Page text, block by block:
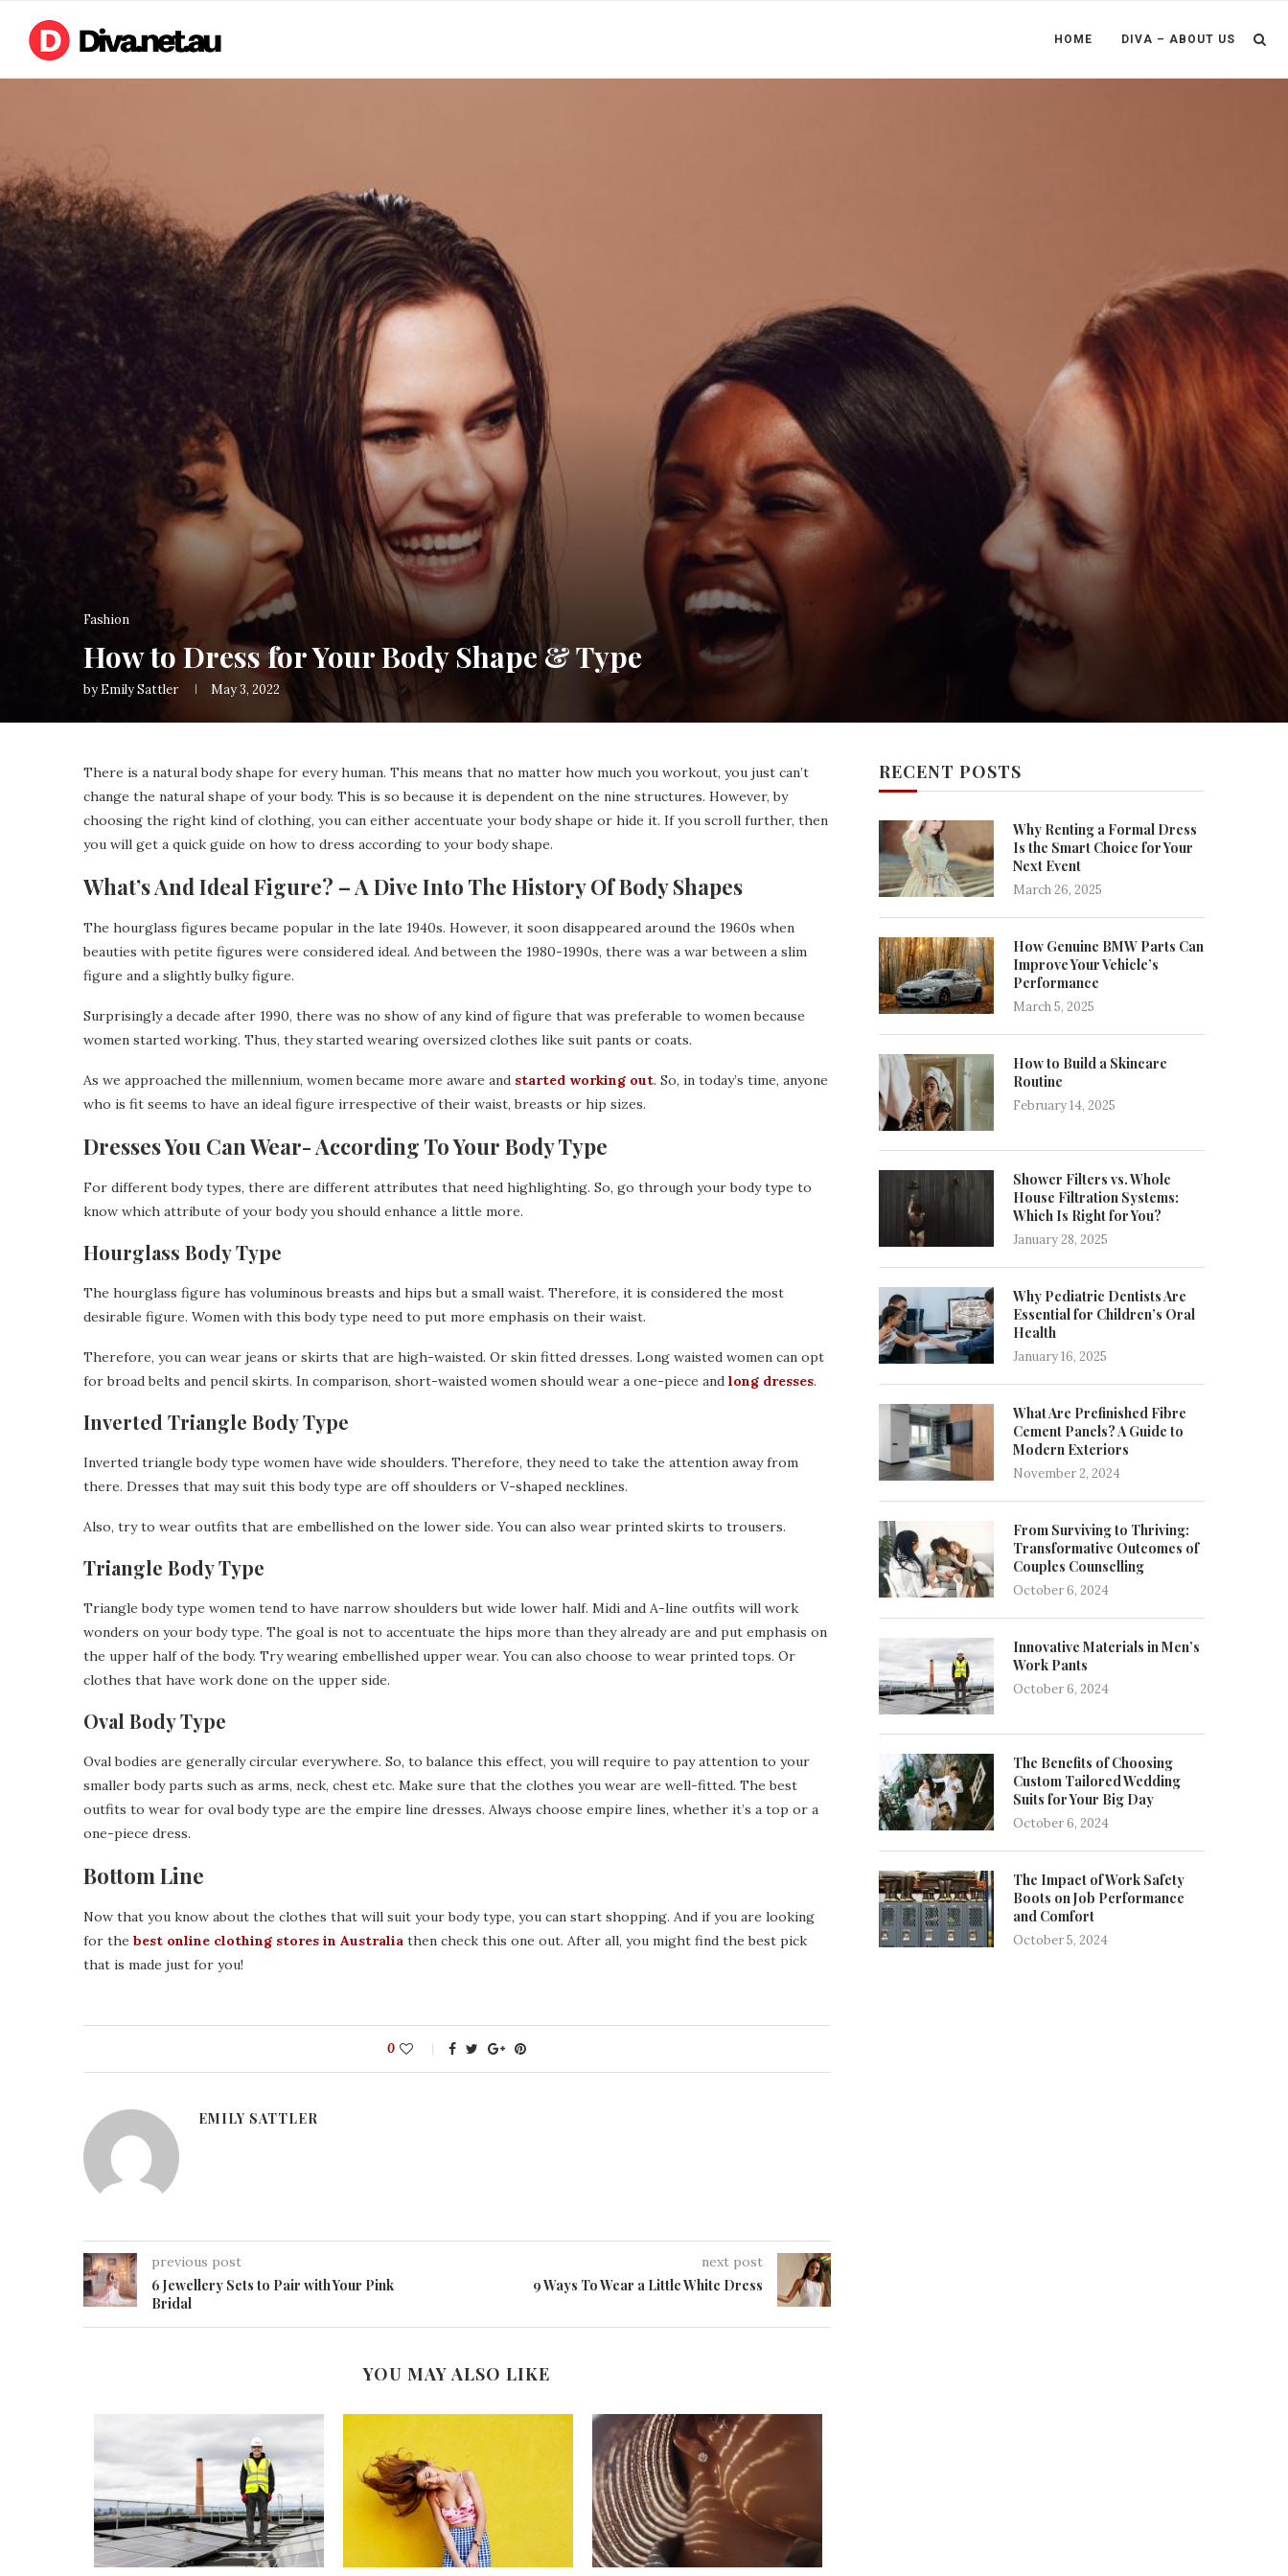
HOME DIVA – ABOUT US
Fashion
How to Dress for Your Body Shape & Type
byEmily Sattler May 3, 2022
There is a natural body shape for every human. This means that no matter how much you workout, you just can’t
change the natural shape of your body. This is so because it is dependent on the nine structures. However, by
choosing the right kind of clothing, you can either accentuate your body shape or hide it. If you scroll further, then
you will get a quick guide on how to dress according to your body shape.
What’s And Ideal Figure? – A Dive Into The History Of Body Shapes
The hourglass figures became popular in the late 1940s. However, it soon disappeared around the 1960s when
beauties with petite figures were considered ideal. And between the 1980-1990s, there was a war between a slim
figure and a slightly bulky figure.
Surprisingly a decade after 1990, there was no show of any kind of figure that was preferable to women because
women started working. Thus, they started wearing oversized clothes like suit pants or coats.
As we approached the millennium, women became more aware and started working out. So, in today’s time, anyone
who is fit seems to have an ideal figure irrespective of their waist, breasts or hip sizes.
Dresses You Can Wear- According To Your Body Type
For different body types, there are different attributes that need highlighting. So, go through your body type to
know which attribute of your body you should enhance a little more.
Hourglass Body Type
The hourglass figure has voluminous breasts and hips but a small waist. Therefore, it is considered the most
desirable figure. Women with this body type need to put more emphasis on their waist.
Therefore, you can wear jeans or skirts that are high-waisted. Or skin fitted dresses. Long waisted women can opt
for broad belts and pencil skirts. In comparison, short-waisted women should wear a one-piece and long dresses.
Inverted Triangle Body Type
Inverted triangle body type women have wide shoulders. Therefore, they need to take the attention away from
there. Dresses that may suit this body type are off shoulders or V-shaped necklines.
Also, try to wear outfits that are embellished on the lower side. You can also wear printed skirts to trousers.
Triangle Body Type
Triangle body type women tend to have narrow shoulders but wide lower half. Midi and A-line outfits will work
wonders on your body type. The goal is not to accentuate the hips more than they already are and put emphasis on
the upper half of the body. Try wearing embellished upper wear. You can also choose to wear printed tops. Or
clothes that have work done on the upper side.
Oval Body Type
Oval bodies are generally circular everywhere. So, to balance this effect, you will require to pay attention to your
smaller body parts such as arms, neck, chest etc. Make sure that the clothes you wear are well-fitted. The best
outfits to wear for oval body type are the empire line dresses. Always choose empire lines, whether it’s a top or a
one-piece dress.
Bottom Line
Now that you know about the clothes that will suit your body type, you can start shopping. And if you are looking
for the best online clothing stores in Australia then check this one out. After all, you might find the best pick
that is made just for you!
0
EMILY SATTLER
previous post
6 Jewellery Sets to Pair with Your Pink
Bridal
next post
9 Ways To Wear a Little White Dress
YOU MAY ALSO LIKE
RECENT POSTS
Why Renting a Formal Dress
Is the Smart Choice for Your
Next Event
March 26, 2025
How Genuine BMW Parts Can
Improve Your Vehicle’s
Performance
March 5, 2025
How to Build a Skincare
Routine
February 14, 2025
Shower Filters vs. Whole
House Filtration Systems:
Which Is Right for You?
January 28, 2025
Why Pediatric Dentists Are
Essential for Children’s Oral
Health
January 16, 2025
What Are Prefinished Fibre
Cement Panels? A Guide to
Modern Exteriors
November 2, 2024
From Surviving to Thriving:
Transformative Outcomes of
Couples Counselling
October 6, 2024
Innovative Materials in Men’s
Work Pants
October 6, 2024
The Benefits of Choosing
Custom Tailored Wedding
Suits for Your Big Day
October 6, 2024
The Impact of Work Safety
Boots on Job Performance
and Comfort
October 5, 2024